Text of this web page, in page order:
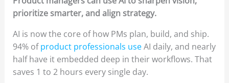
prioritize smarter, and align strategy.
AI is now the core of how PMs plan, build, and ship.
94% ofproduct professionals useAI daily, and nearly
half have it embedded deep in their workflows. That
saves 1 to 2 hours every single day.